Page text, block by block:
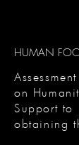
HUMAN
on
Support to
obtaining